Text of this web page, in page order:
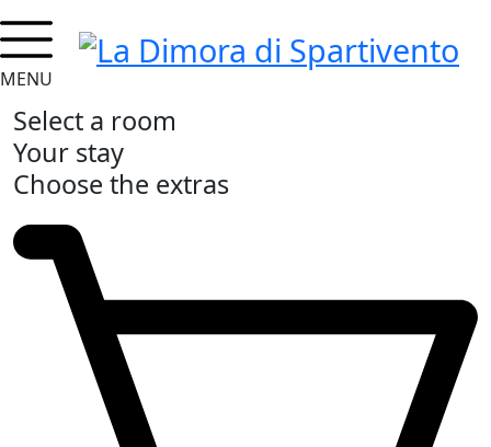
MENU
Select a room
Your stay
Choose the extras